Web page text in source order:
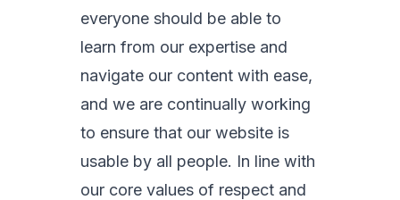
everyone should be able to
learn from our expertise and
navigate our content with ease,
and we are continually working
to ensure that our website is
usable by all people. In line with
our core values of respect and